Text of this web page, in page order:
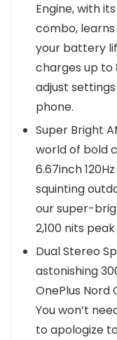
Engine, with
combo,
your battery
charges up to
adjust
phone.
Super Bright
world of bold
6.67inch
squinting
our super-
2,100 nits
Dual Stereo
astonishing
OnePlus Nord
You won’t
to apologize